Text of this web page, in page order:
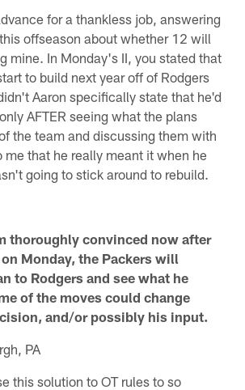
for a thankless job, answering
offseason about whether 12 will
mine. In Monday's II, you stated that
to build next year off of Rodgers
Aaron specifically state that he'd
AFTER seeing what the plans
the team and discussing them with
me that he really meant it when he
going to stick around to rebuild.
thoroughly convinced now after
Monday, the Packers will
to Rodgers and see what he
of the moves could change
and/or possibly his input.
PA
this solution to OT rules to so